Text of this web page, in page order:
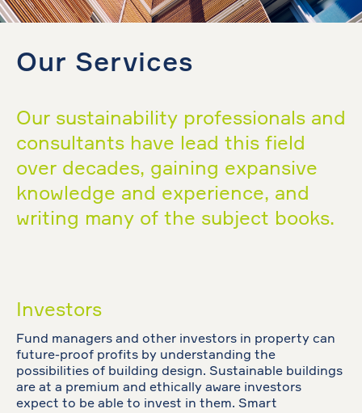
Our Services
Our sustainability professionals and
consultants have lead this field
over decades, gaining expansive
knowledge and experience, and
writing many of the subject books.
Investors
Fund managers and other investors in property can
future-proof profits by understanding the
possibilities of building design. Sustainable buildings
are at a premium and ethically aware investors
expect to be able to invest in them. Smart